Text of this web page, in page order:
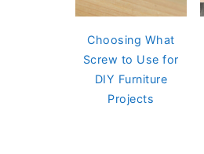
Choosing What
Screw to Use for
DIY Furniture
Projects